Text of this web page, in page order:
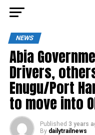
NEWS
Abia
Drivers,
Enugu/Port
to move into
Published 3 years
By dailytrailnews